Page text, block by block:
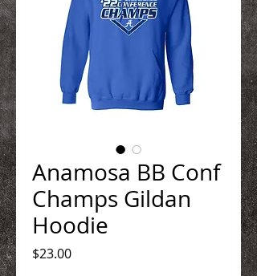
Anamosa BB Conf
Champs Gildan
Hoodie
$23.00Price